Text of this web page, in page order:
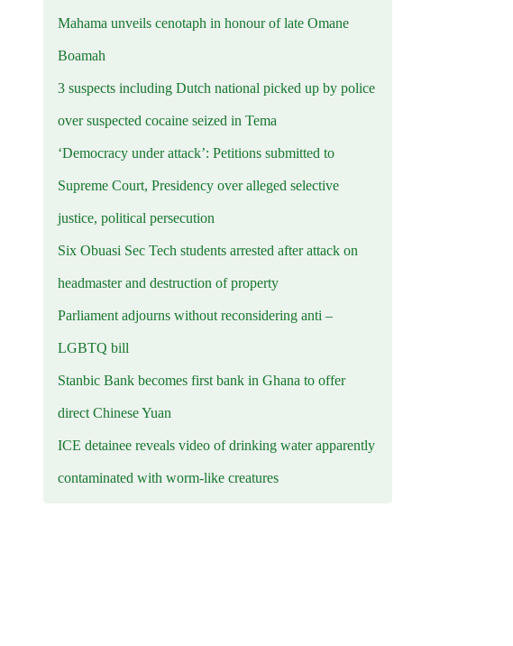
Mahama unveils cenotaph in honour of late Omane
Boamah
3 suspects including Dutch national picked up by police
over suspected cocaine seized in Tema
‘Democracy under attack’: Petitions submitted to
Supreme Court, Presidency over alleged selective
justice, political persecution
Six Obuasi Sec Tech students arrested after attack on
headmaster and destruction of property
Parliament adjourns without reconsidering anti –
LGBTQ bill
Stanbic Bank becomes first bank in Ghana to offer
direct Chinese Yuan
ICE detainee reveals video of drinking water apparently
contaminated with worm-like creatures